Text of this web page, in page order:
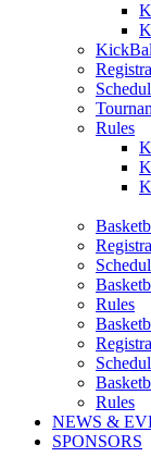
Rules
Rules
Rules
NEWS &
SPONSORS